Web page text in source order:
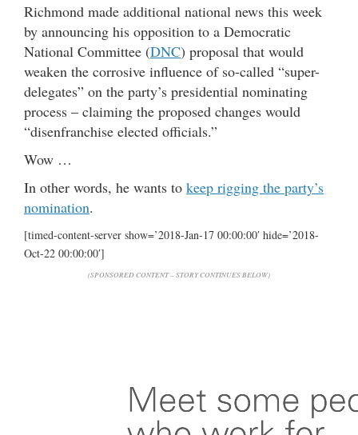
Richmond made additional national news this week
by announcing his opposition to a Democratic
National Committee (DNC) proposal that would
weaken the corrosive influence of so-called “super-
delegates” on the party’s presidential nominating
process – claiming the proposed changes would
“disenfranchise elected officials.”
Wow …
In other words, he wants to keep rigging the party’s
nomination.
[timed-content-server show=’2018-Jan-17 00:00:00′ hide=’2018-
Oct-22 00:00:00′]
(SPONSORED CONTENT – STORY CONTINUES BELOW)